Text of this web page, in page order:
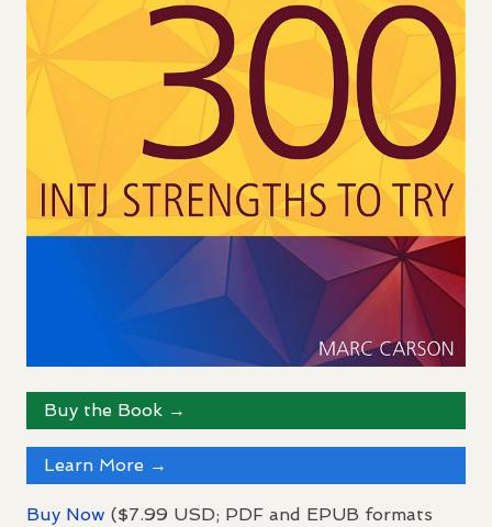
Buy the Book →
Learn More →
Buy Now ($7.99 USD; PDF and EPUB formats